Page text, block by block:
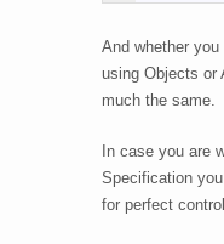
And whether
using Objects or
much the same.
In case you are
Specification
for perfect